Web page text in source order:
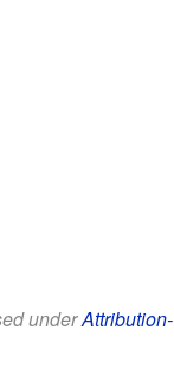
underAttribution-